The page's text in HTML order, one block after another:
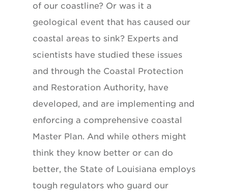
of our coastline? Or was it a
geological event that has caused our
coastal areas to sink? Experts and
scientists have studied these issues
and through the Coastal Protection
and Restoration Authority, have
developed, and are implementing and
enforcing a comprehensive coastal
Master Plan. And while others might
think they know better or can do
better, the State of Louisiana employs
tough regulators who guard our